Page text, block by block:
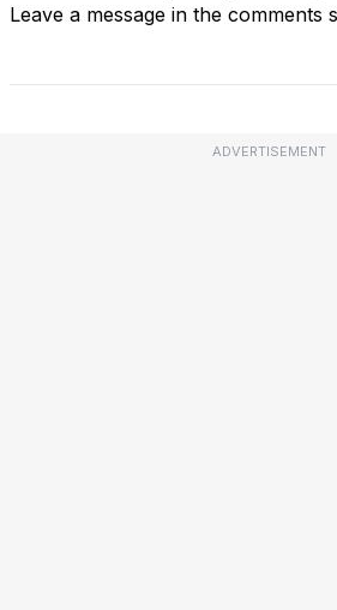
Leave a message in the comments
ADVERTISEMENT